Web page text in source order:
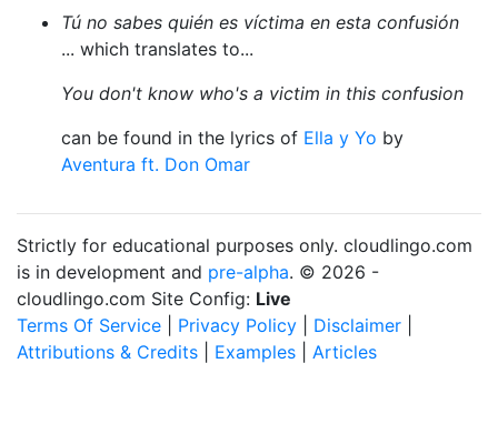
Tú no sabes quién es víctima en esta confusión
... which translates to...
You don't know who's a victim in this confusion
can be found in the lyrics of Ella y Yo by
Aventura ft. Don Omar
Strictly for educational purposes only. cloudlingo.com
is in development and pre-alpha. © 2026 -
cloudlingo.com Site Config: Live
Terms Of Service
Privacy Policy Disclaimer
Attributions & Credits
Examples Articles